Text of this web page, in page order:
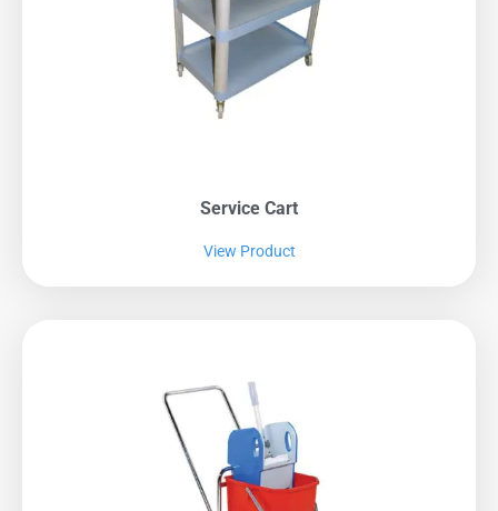
Service Cart
View Product